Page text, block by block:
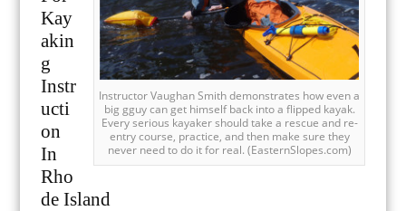
Instructor Vaughan Smith demonstrates how even a
big gguy can get himself back into a flipped kayak.
Every serious kayaker should take a rescue and re-
entry course, practice, and then make sure they
never need to do it for real. (EasternSlopes.com)
Kay
akin
g
Instr
ucti
on
In
Rho
de Island